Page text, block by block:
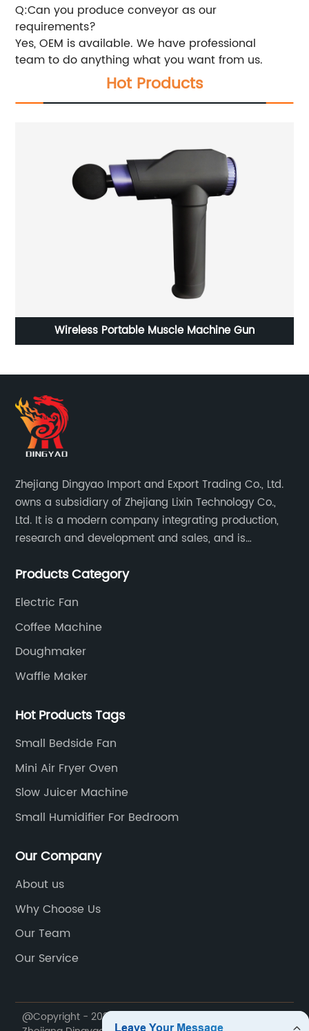
Q:Can you produce conveyor as our
requirements?
Yes, OEM is available. We have professional
team to do anything what you want from us.
Hot Products
Wireless Portable Muscle Machine Gun
Zhejiang Dingyao Import and Export Trading Co., Ltd.
owns a subsidiary of Zhejiang Lixin Technology Co.,
Ltd. It is a modern company integrating production,
research and development and sales, and is
for small household appliances.
Products Category
Electric Fan
Coffee Machine
Doughmaker
Waffle Maker
Hot Products Tags
Small Bedside Fan
Mini Air Fryer Oven
Slow Juicer Machine
Small Humidifier For Bedroom
Our Company
About us
Why Choose Us
Our Team
Our Service
@Copyright - 2020-2023 : All Rights Reserved.